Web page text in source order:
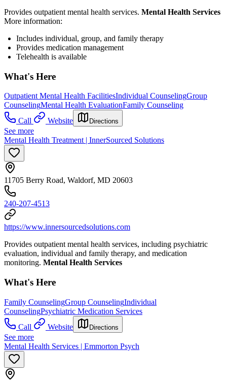
Provides outpatient mental health services. Mental Health Services
More information:
Includes individual, group, and family therapy
Provides medication management
Telehealth is available
What's Here
Outpatient Mental Health FacilitiesIndividual CounselingGroup
CounselingMental Health EvaluationFamily Counseling
Call
Website Directions
See more
Mental Health Treatment | InnerSourced Solutions
11705 Berry Road, Waldorf, MD 20603
240-207-4513
https://www.innersourcedsolutions.com
Provides outpatient mental health services, including psychiatric
evaluation, individual and family therapy, and medication
monitoring. Mental Health Services
What's Here
Family CounselingGroup CounselingIndividual
CounselingPsychiatric Medication Services
Call
Website Directions
See more
Mental Health Services | Emmorton Psych